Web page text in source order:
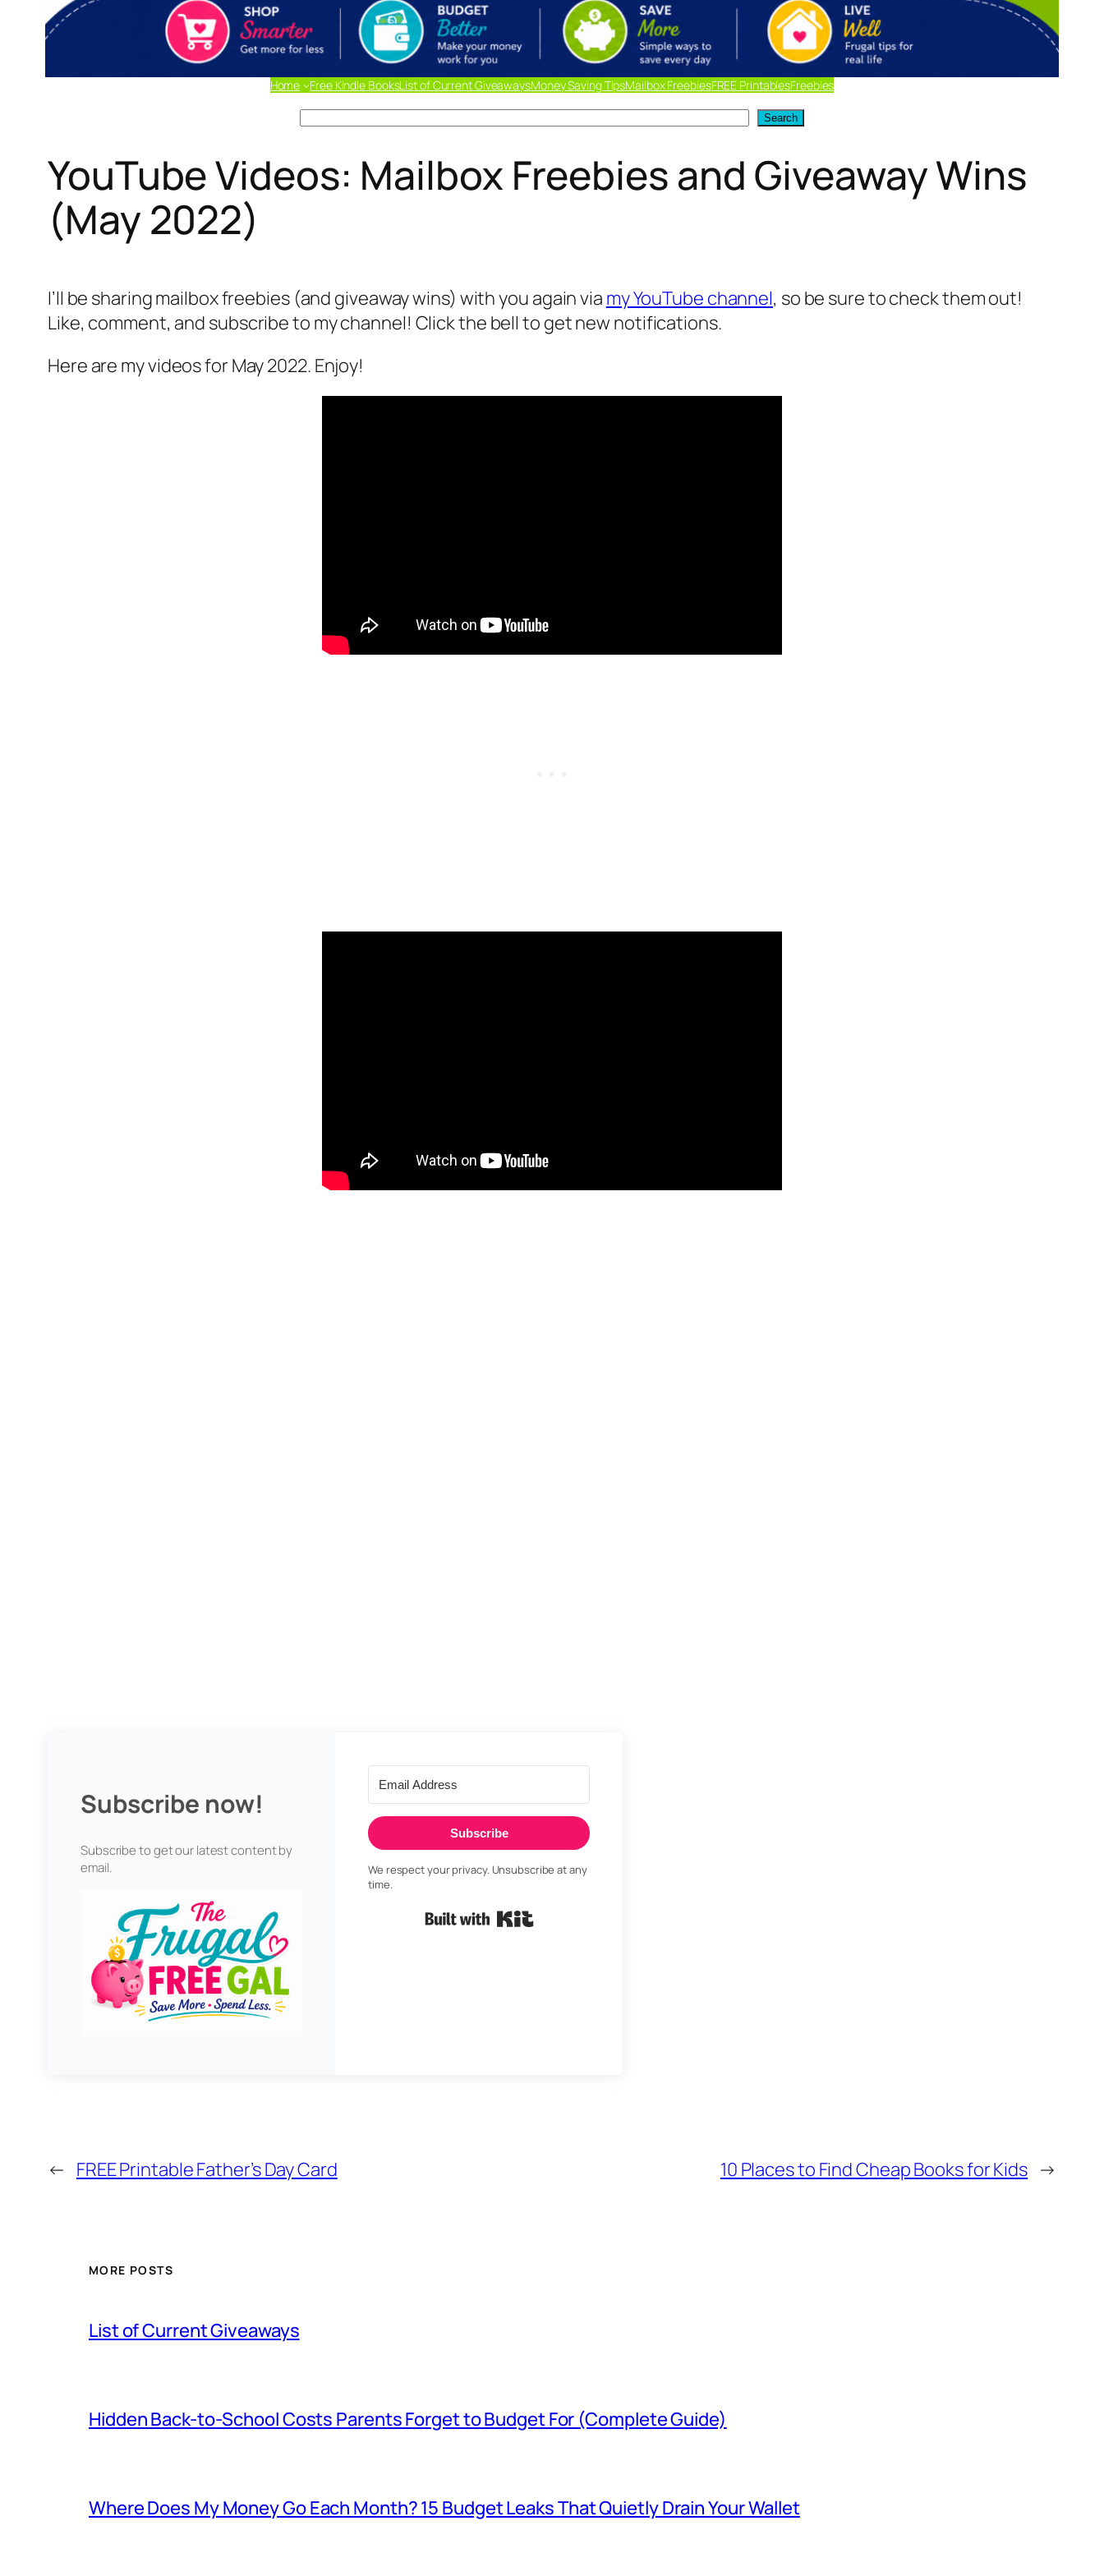
Home Free Kindle BooksList of Current GiveawaysMoney Saving TipsMailbox FreebiesFREE PrintablesFreebies
Search
YouTube Videos: Mailbox Freebies and Giveaway Wins
(May 2022)
I’ll be sharing mailbox freebies (and giveaway wins) with you again via my YouTube channel, so be sure to check them out!
Like, comment, and subscribe to my channel! Click the bell to get new notifications.
Here are my videos for May 2022. Enjoy!
Subscribe now!
Subscribe to get our latest content by
email.
Subscribe
We respect your privacy. Unsubscribe at any
time.
Built with Kit
← FREE Printable Father’s Day Card 10 Places to Find Cheap Books for Kids →
MORE POSTS
List of Current Giveaways
Hidden Back-to-School Costs Parents Forget to Budget For (Complete Guide)
Where Does My Money Go Each Month? 15 Budget Leaks That Quietly Drain Your Wallet